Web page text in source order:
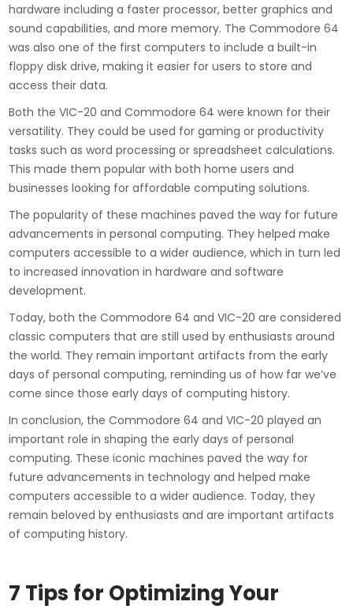
hardware including a faster processor, better graphics and
sound capabilities, and more memory. The Commodore 64
was also one of the first computers to include a built-in
floppy disk drive, making it easier for users to store and
access their data.
Both the VIC-20 and Commodore 64 were known for their
versatility. They could be used for gaming or productivity
tasks such as word processing or spreadsheet calculations.
This made them popular with both home users and
businesses looking for affordable computing solutions.
The popularity of these machines paved the way for future
advancements in personal computing. They helped make
computers accessible to a wider audience, which in turn led
to increased innovation in hardware and software
development.
Today, both the Commodore 64 and VIC-20 are considered
classic computers that are still used by enthusiasts around
the world. They remain important artifacts from the early
days of personal computing, reminding us of how far we’ve
come since those early days of computing history.
In conclusion, the Commodore 64 and VIC-20 played an
important role in shaping the early days of personal
computing. These iconic machines paved the way for
future advancements in technology and helped make
computers accessible to a wider audience. Today, they
remain beloved by enthusiasts and are important artifacts
of computing history.
7 Tips for Optimizing Your